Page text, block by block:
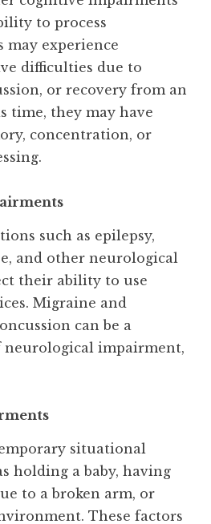
to process
may experience
difficulties due to
or recovery from an
time, they may have
concentration, or
such as epilepsy,
and other neurological
their ability to use
Migraine and
can be a
neurological impairment,
situational
holding a baby, having
to a broken arm, or
These factors